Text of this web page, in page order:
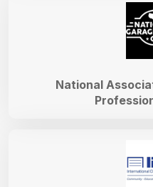
National